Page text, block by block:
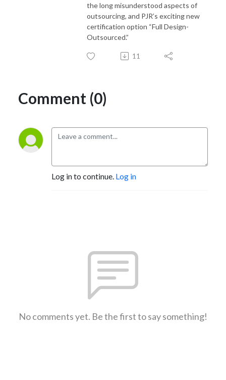
the long misunderstood aspects of
outsourcing, and PJR’s exciting new
certification option “Full Design-
Outsourced.”
11
Comment (0)
Log in to continue. Log in
No comments yet. Be the first to say something!